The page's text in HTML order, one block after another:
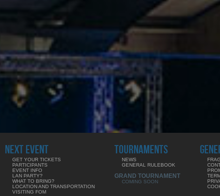
NEXT EVENT
GET YOUR TICKETS
PARTICIPANTS
EVENT INFO
LAN PARTY?
WHAT TO BRING?
LOCATION AND TRANSPORTATION
VISITING FOM
TOURNAMENTS
NEWS
GENERAL RULEBOOK
GRAND TOURNAMENT
COMING SOON